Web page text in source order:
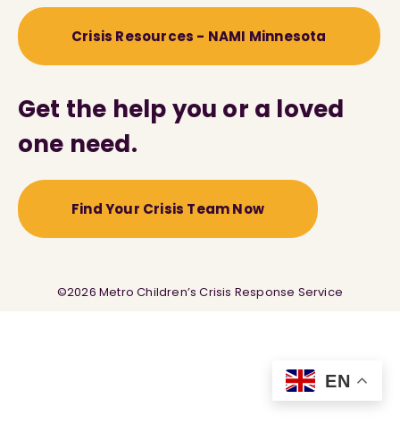
Crisis Resources - NAMI Minnesota
Get the help you or a loved
one need.
Find Your Crisis Team Now
©2026 Metro Children’s Crisis Response Service
EN